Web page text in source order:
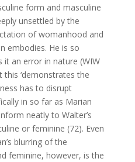
form and masculine
unsettled by the
of womanhood and
embodies. He is so
it an error in nature (WIW
this ‘demonstrates the
has to disrupt
in so far as Marian
neatly to Walter’s
or feminine (72). Even
blurring of the
feminine, however, is the